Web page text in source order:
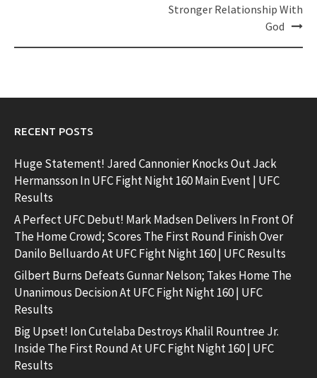
Stronger Relationship With
God
RECENT POSTS
Huge Statement! Jared Cannonier Knocks Out Jack
Hermansson In UFC Fight Night 160 Main Event | UFC
Results
A Perfect UFC Debut! Mark Madsen Delivers In Front Of
The Home Crowd; Scores The First Round Finish Over
Danilo Belluardo At UFC Fight Night 160 | UFC Results
Gilbert Burns Defeats Gunnar Nelson; Takes Home The
Unanimous Decision At UFC Fight Night 160 | UFC
Results
Big Upset! Ion Cutelaba Destroys Khalil Rountree Jr.
Inside The First Round At UFC Fight Night 160 | UFC
Results